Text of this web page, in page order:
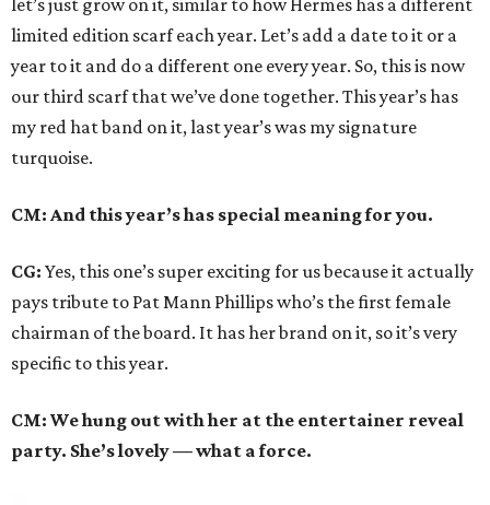
let’s just grow on it, similar to how Hermes has a different
limited edition scarf each year. Let’s add a date to it or a
year to it and do a different one every year. So, this is now
our third scarf that we’ve done together. This year’s has
my red hat band on it, last year’s was my signature
turquoise.
CM: And this year’s has special meaning for you.
CG: Yes, this one’s super exciting for us because it actually
pays tribute to Pat Mann Phillips who’s the first female
chairman of the board. It has her brand on it, so it’s very
specific to this year.
CM: We hung out with her at the entertainer reveal
party. She’s lovely — what a force.